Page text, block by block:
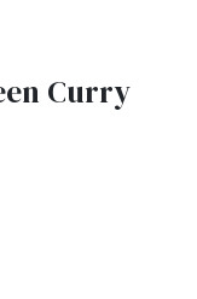
Curry